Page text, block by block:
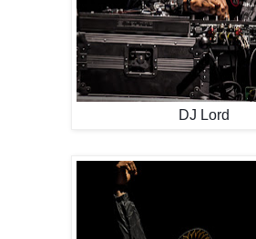
DJ Lord